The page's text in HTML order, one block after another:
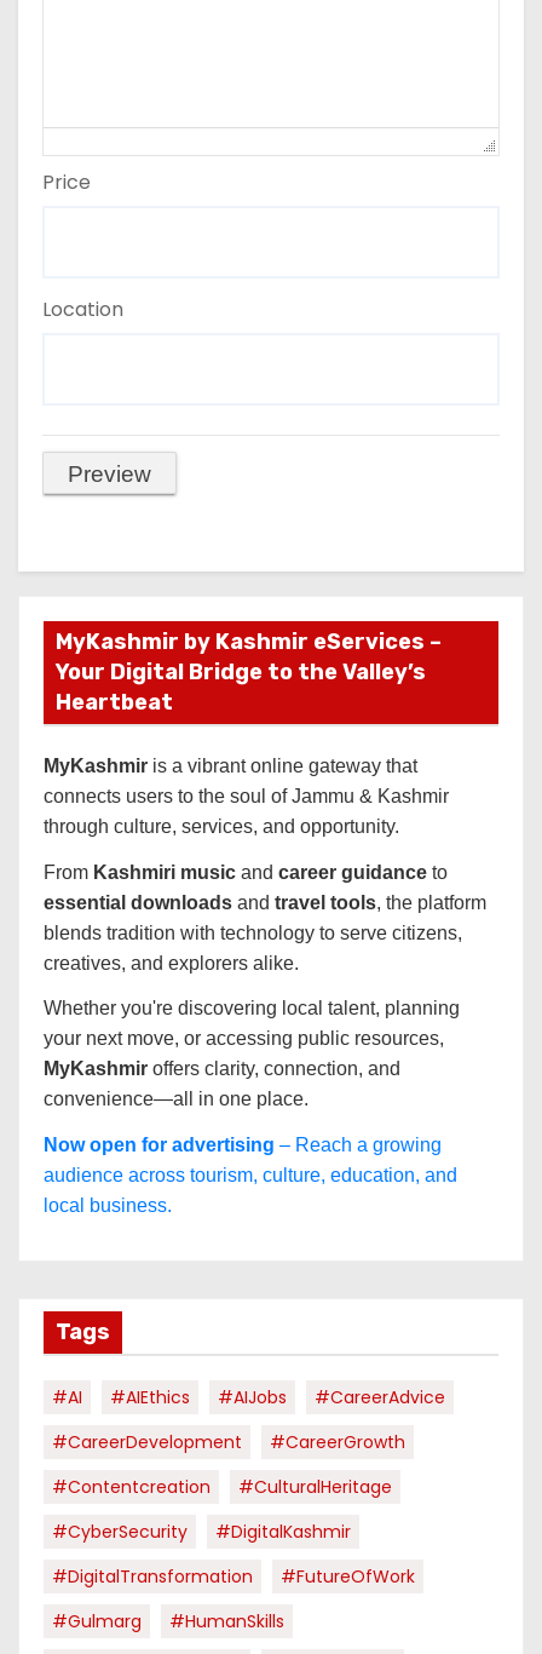
Price
Location
MyKashmir by Kashmir eServices –
Your Digital Bridge to the Valley’s
Heartbeat
MyKashmir is a vibrant online gateway that
connects users to the soul of Jammu & Kashmir
through culture, services, and opportunity.
From Kashmiri music and career guidance to
essential downloads and travel tools, the platform
blends tradition with technology to serve citizens,
creatives, and explorers alike.
Whether you're discovering local talent, planning
your next move, or accessing public resources,
MyKashmir offers clarity, connection, and
convenience—all in one place.
Now open for advertising – Reach a growing
audience across tourism, culture, education, and
local business.
Tags
#AI #AIEthics #AIJobs
#CareerAdvice
#CareerDevelopment
#CareerGrowth
#contentcreation
#CulturalHeritage
#CyberSecurity
#DigitalKashmir
#DigitalTransformation
#FutureOfWork
#Gulmarg
#HumanSkills